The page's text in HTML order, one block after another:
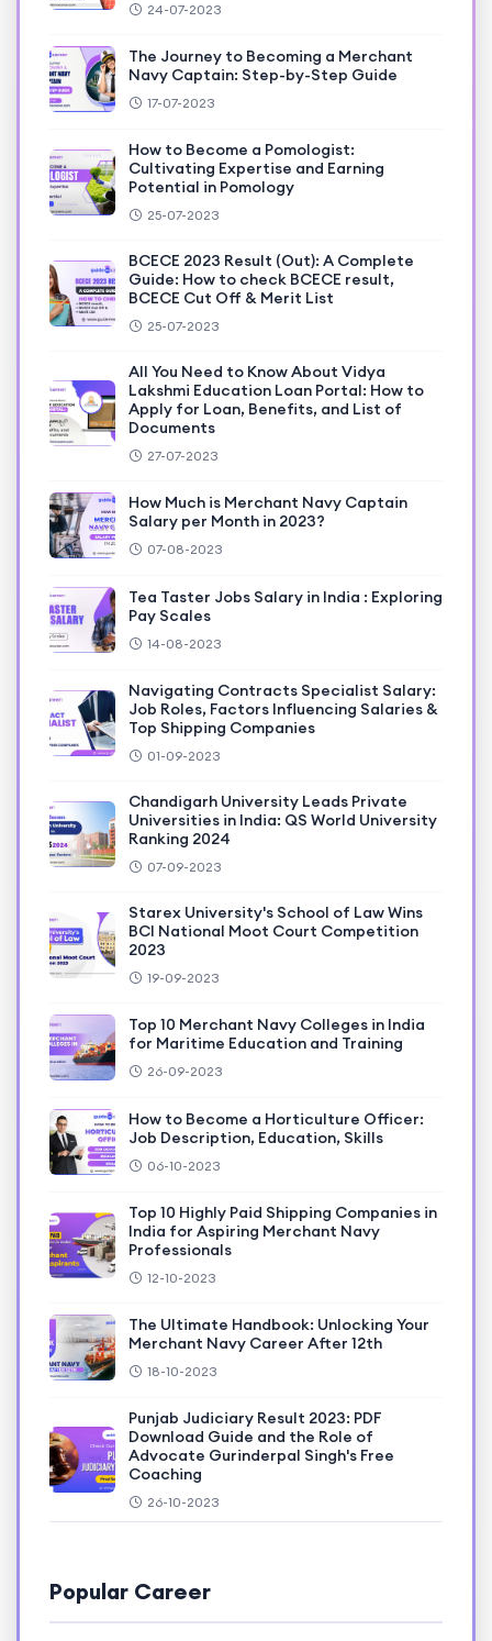
24-07-2023
The Journey to Becoming a Merchant
Navy Captain: Step-by-Step Guide
17-07-2023
How to Become a Pomologist:
Cultivating Expertise and Earning
Potential in Pomology
25-07-2023
BCECE 2023 Result (Out): A Complete
Guide: How to check BCECE result,
BCECE Cut Off & Merit List
25-07-2023
All You Need to Know About Vidya
Lakshmi Education Loan Portal: How to
Apply for Loan, Benefits, and List of
Documents
27-07-2023
How Much is Merchant Navy Captain
Salary per Month in 2023?
07-08-2023
Tea Taster Jobs Salary in India : Exploring
Pay Scales
14-08-2023
Navigating Contracts Specialist Salary:
Job Roles, Factors Influencing Salaries &
Top Shipping Companies
01-09-2023
Chandigarh University Leads Private
Universities in India: QS World University
Ranking 2024
07-09-2023
Starex University's School of Law Wins
BCI National Moot Court Competition
2023
19-09-2023
Top 10 Merchant Navy Colleges in India
for Maritime Education and Training
26-09-2023
How to Become a Horticulture Officer:
Job Description, Education, Skills
06-10-2023
Top 10 Highly Paid Shipping Companies in
India for Aspiring Merchant Navy
Professionals
12-10-2023
The Ultimate Handbook: Unlocking Your
Merchant Navy Career After 12th
18-10-2023
Punjab Judiciary Result 2023: PDF
Download Guide and the Role of
Advocate Gurinderpal Singh's Free
Coaching
26-10-2023
Popular Career